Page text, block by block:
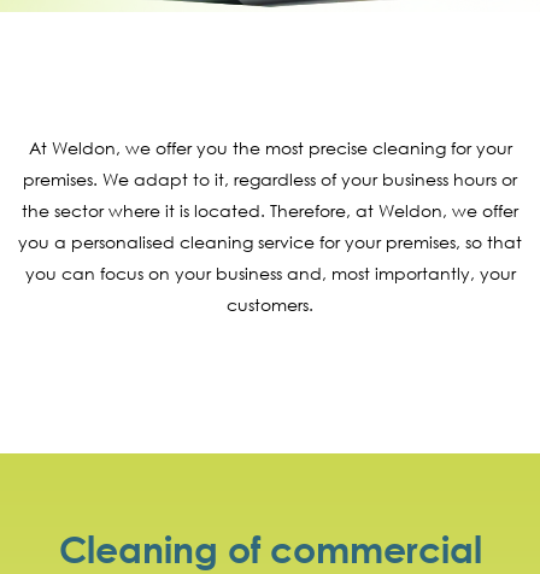
At Weldon, we offer you the most precise cleaning for your
premises. We adapt to it, regardless of your business hours or
the sector where it is located. Therefore, at Weldon, we offer
you a personalised cleaning service for your premises, so that
you can focus on your business and, most importantly, your
customers.
Cleaning of commercial